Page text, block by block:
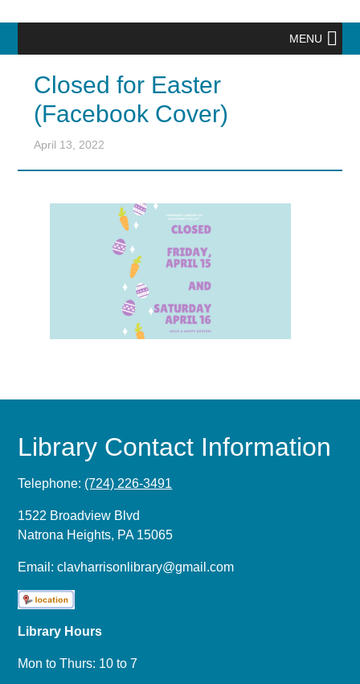
MENU
Closed for Easter
(Facebook Cover)
April 13, 2022
Library Contact Information
Telephone: (724) 226-3491
1522 Broadview Blvd
Natrona Heights, PA 15065
Email:clavharrisonlibrary@gmail.com
Library Hours
Mon to Thurs: 10 to 7